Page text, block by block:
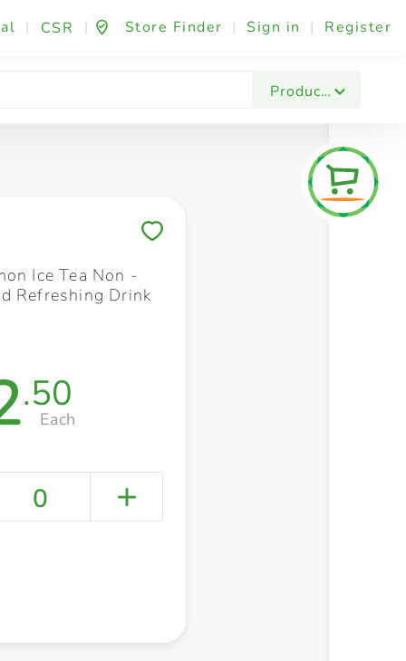
| CSR | Store Finder | Sign in | Register
Products
Fashion & Beauty Festives & Events
Ice Tea Non -
Refreshing Drink
.50
Each
0